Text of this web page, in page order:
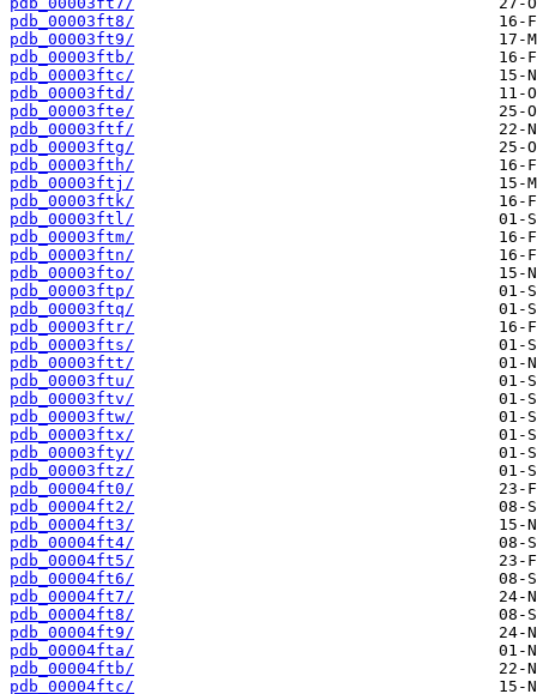
pdb_00003ft8/
pdb_00003ft9/
pdb_00003ftb/
pdb_00003ftc/
pdb_00003ftd/
pdb_00003fte/
pdb_00003ftf/
pdb_00003ftg/
pdb_00003fth/
pdb_00003ftj/
pdb_00003ftk/
pdb_00003ftl/
pdb_00003ftm/
pdb_00003ftn/
pdb_00003fto/
pdb_00003ftp/
pdb_00003ftq/
pdb_00003ftr/
pdb_00003fts/
pdb_00003ftt/
pdb_00003ftu/
pdb_00003ftv/
pdb_00003ftw/
pdb_00003ftx/
pdb_00003fty/
pdb_00003ftz/
pdb_00004ft0/
pdb_00004ft2/
pdb_00004ft3/
pdb_00004ft4/
pdb_00004ft5/
pdb_00004ft6/
pdb_00004ft7/
pdb_00004ft8/
pdb_00004ft9/
pdb_00004fta/
pdb_00004ftb/
pdb_00004ftc/